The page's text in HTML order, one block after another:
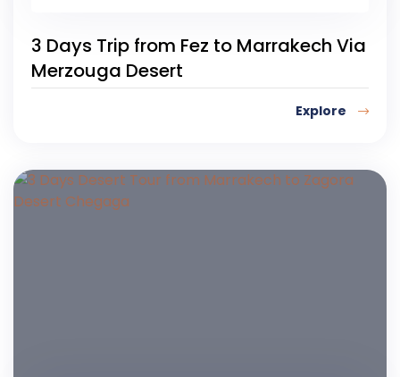
3 Days Trip from Fez to Marrakech Via
Merzouga Desert
Explore